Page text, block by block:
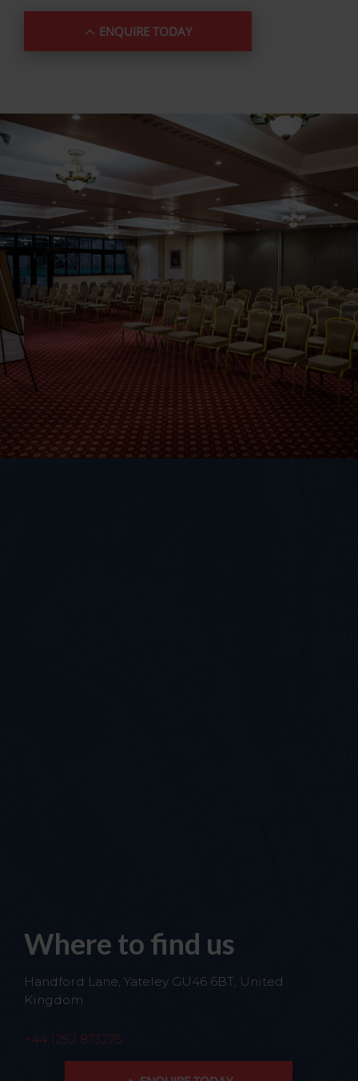
ENQUIRE TODAY
Where to find us
Handford Lane, Yateley GU46 6BT, United
Kingdom
+44 1252 873275